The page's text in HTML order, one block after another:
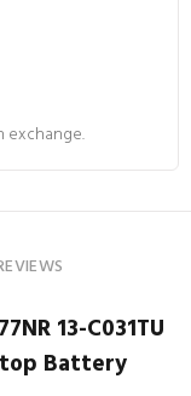
exchange.
13-C031TU
Battery